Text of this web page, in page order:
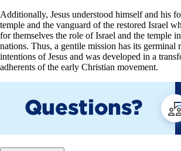
Additionally, Jesus understood himself and his
temple and the vanguard of the restored Israel
for themselves the role of Israel and the temple
nations. Thus, a gentile mission has its germinal
intentions of Jesus and was developed in a
adherents of the early Christian movement.